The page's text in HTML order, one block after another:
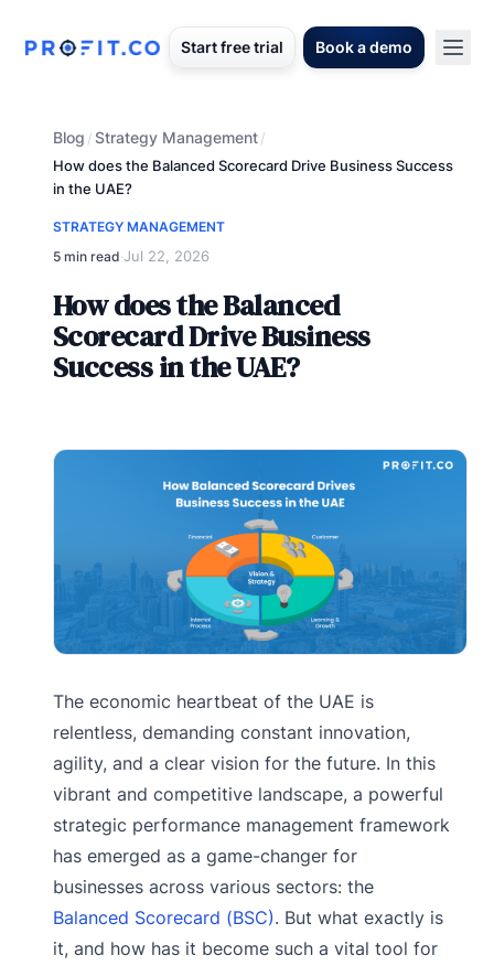
Start free trial Book a demo
Blog /Strategy Management/
How does the Balanced Scorecard Drive Business Success
in the UAE?
STRATEGY MANAGEMENT
5 min read·Jul 22, 2026
How does the Balanced
Scorecard Drive Business
Success in the UAE?
The economic heartbeat of the UAE is
relentless, demanding constant innovation,
agility, and a clear vision for the future. In this
vibrant and competitive landscape, a powerful
strategic performance management framework
has emerged as a game-changer for
businesses across various sectors: the
Balanced Scorecard (BSC). But what exactly is
it, and how has it become such a vital tool for